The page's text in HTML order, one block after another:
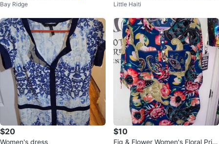
Bay Ridge
e 6
Little Haiti
$20
Women's dress
$10
Fig & Flower Women's Floral Print